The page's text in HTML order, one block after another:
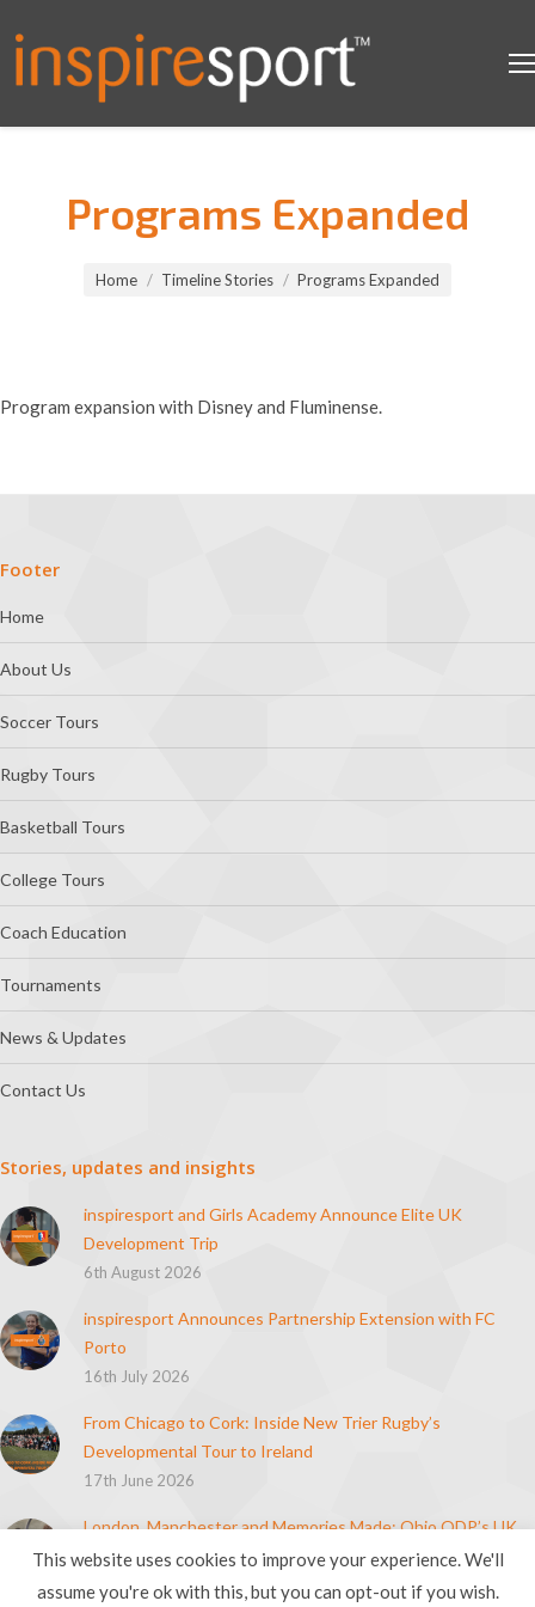
Programs Expanded
Home Timeline Stories Programs Expanded
Program expansion with Disney and Fluminense.
Footer
Home
About Us
Soccer Tours
Rugby Tours
Basketball Tours
College Tours
Coach Education
Tournaments
News & Updates
Contact Us
Stories, updates and insights
inspiresport and Girls Academy Announce Elite UK
Development Trip
6th August 2026
inspiresport Announces Partnership Extension with FC
Porto
16th July 2026
From Chicago to Cork: Inside New Trier Rugby’s
Developmental Tour to Ireland
17th June 2026
London, Manchester and Memories Made: Ohio ODP’s UK
Soccer Tour
21st April 2026
This website uses cookies to improve your experience. We'll
assume you're ok with this, but you can opt-out if you wish.